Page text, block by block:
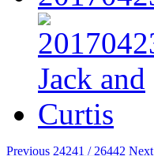
Previous 24241 / 26442 Next